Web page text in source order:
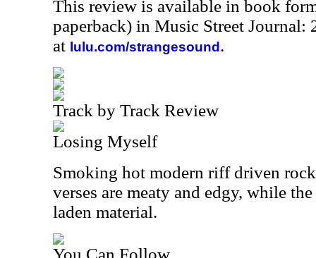
This review is available in book
paperback) in Music Street Journal:
at lulu.com/strangesound .
Track by Track Review
Losing Myself
Smoking hot modern riff driven
verses are meaty and edgy, while
laden material.
You Can Follow